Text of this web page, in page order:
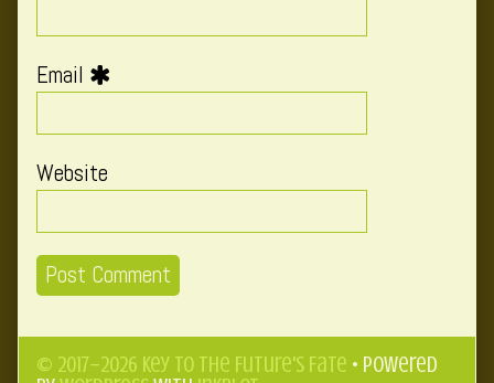
Email
Website
© 2017–2026 Key to the Future's Fate • Powered